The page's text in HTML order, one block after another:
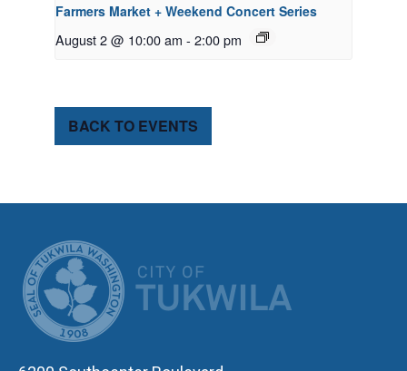
Farmers Market + Weekend Concert Series
August 2 @ 10:00 am - 2:00 pm
BACK TO EVENTS